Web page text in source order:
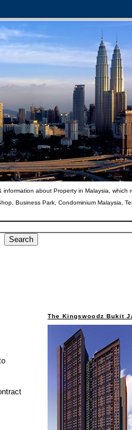
about Property in Malaysia, which
Business Park, Condominium Malaysia,
The Kingswoodz Bukit